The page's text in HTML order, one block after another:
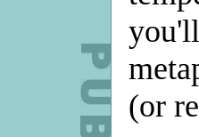
(or